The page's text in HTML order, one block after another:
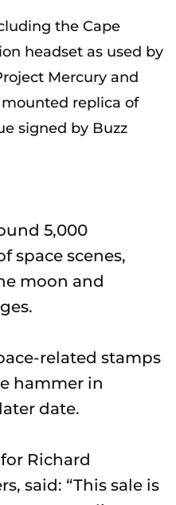
the Cape
headset as used by
Mercury and
replica of
signed by Buzz
5,000
space scenes,
moon and
related stamps
hammer in
date.
Richard
said: “This sale is